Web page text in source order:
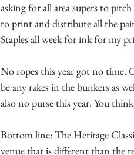
asking for all area supers to
to print and distribute all the
Staples all week for ink for my
No ropes this year got no time.
be any rakes in the bunkers as
also no purse this year. You
Bottom line: The Heritage
venue that is different than the